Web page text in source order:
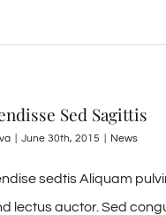
Sed Sagittis
June 30th, 2015 News
sedtis Aliquam
lectus auctor. Sed